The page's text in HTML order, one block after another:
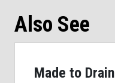
Also See
Made to Drain